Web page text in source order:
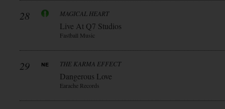
28 MAGICAL HEART
Live At Q7 Studios
Fastball Music
29 THE KARMA EFFECT
Dangerous Love
Earache Records